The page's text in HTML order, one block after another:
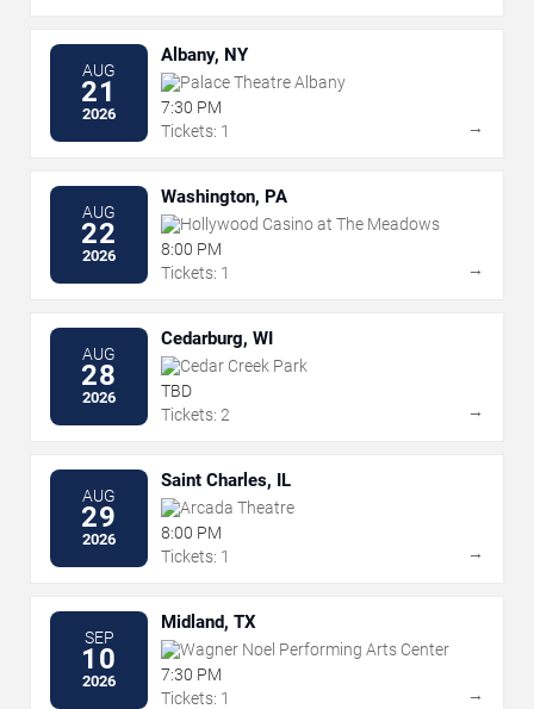
AUG
21
2026
Albany, NY
Palace Theatre Albany
7:30 PM
Tickets: 1
→
AUG
22
2026
Washington, PA
Hollywood Casino at The Meadows
8:00 PM
Tickets: 1
→
AUG
28
2026
Cedarburg, WI
Cedar Creek Park
TBD
Tickets: 2
→
AUG
29
2026
Saint Charles, IL
Arcada Theatre
8:00 PM
Tickets: 1
→
SEP
10
2026
Midland, TX
Wagner Noel Performing Arts Center
7:30 PM
Tickets: 1
→